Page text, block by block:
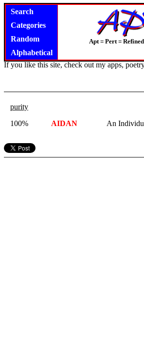
Search
Categories
Random
Alphabetical
Apt = Pert =
If you like this site, check out my apps,
purity
100%
AIDAN An